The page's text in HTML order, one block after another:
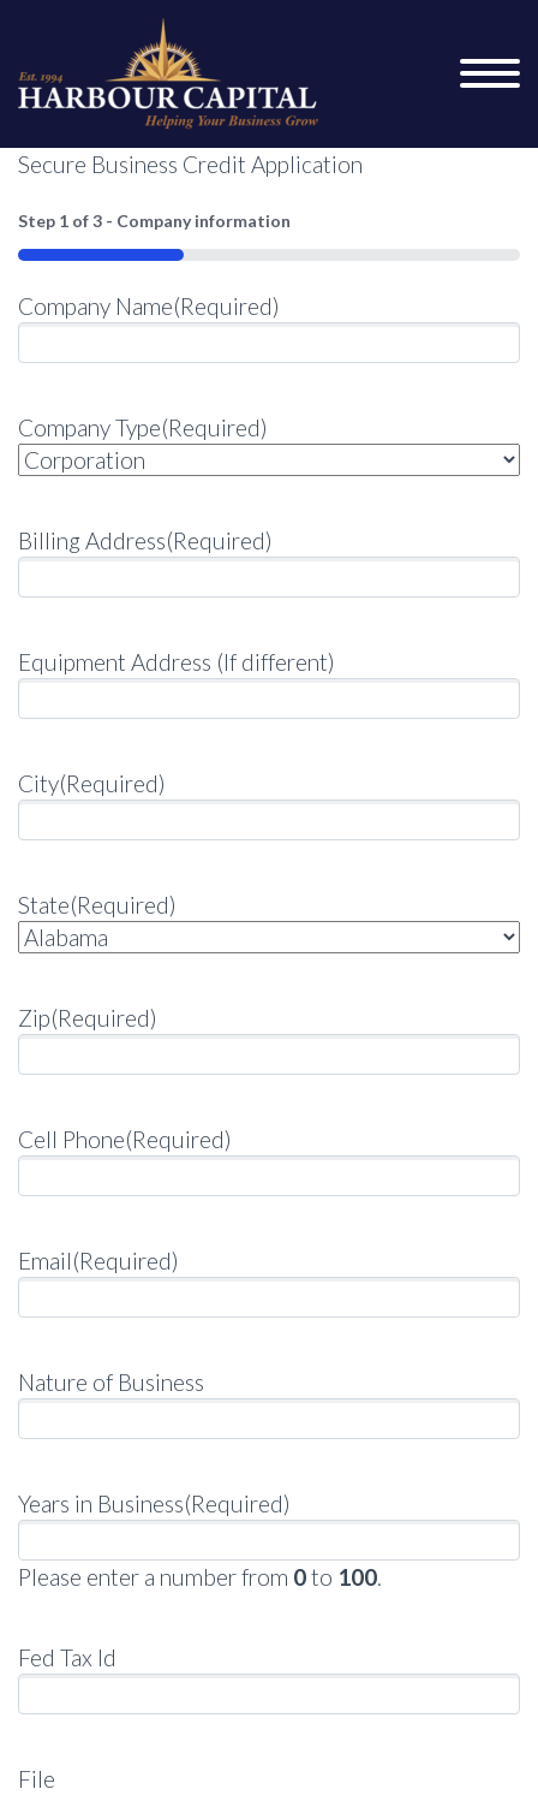
Secure Business Credit Application
Step 1 of3 - Company information
33%
Company Name(Required)
Company Type(Required)
Billing Address(Required)
Equipment Address (If different)
City(Required)
State(Required)
Zip(Required)
Cell Phone(Required)
Email(Required)
Nature of Business
Years in Business(Required)
Please enter a number from 0to 100.
Fed Tax Id
File